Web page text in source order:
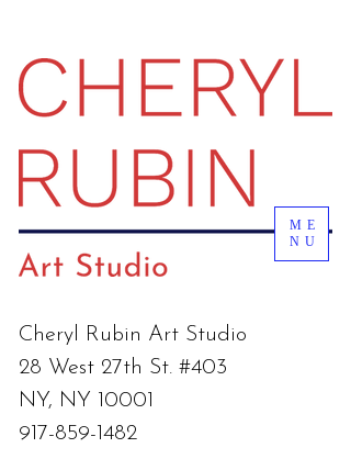
ME
NU
Cheryl Rubin Art Studio
28 West 27th St. #403
NY, NY 10001
917-859-1482